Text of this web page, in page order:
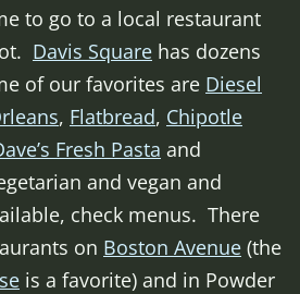
to go to a local restaurant
Davis Square has dozens
of our favorites are Diesel
, Flatbread, Chipotle
Fresh Pasta and
and vegan and
check menus. There
on Boston Avenue (the
is a favorite) and in Powder